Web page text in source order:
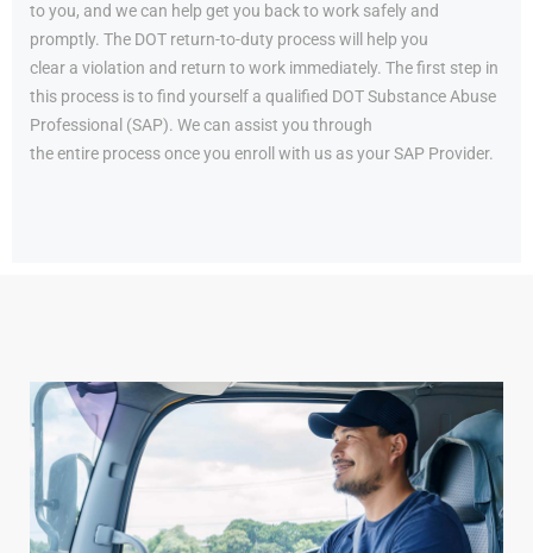
to you, and we can help get you back to work safely and
promptly. The DOT return-to-duty process will help you
clear a violation and return to work immediately. The first step in
this process is to find yourself a qualified DOT Substance Abuse
Professional (SAP). We can assist you through
the entire process once you enroll with us as your SAP Provider.